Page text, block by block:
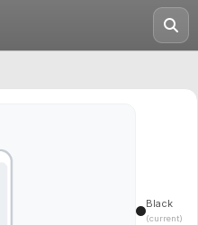
Black
(current)